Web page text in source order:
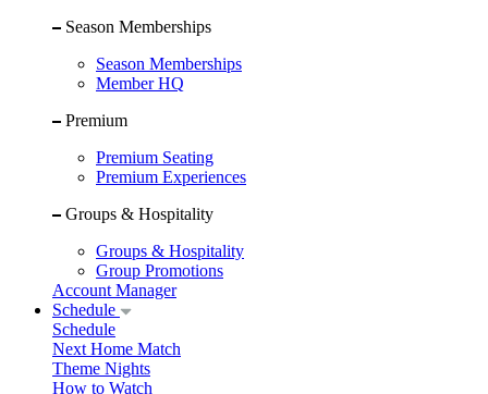
Season Memberships
Season Memberships
Member HQ
Premium
Premium Seating
Premium Experiences
Groups & Hospitality
Groups & Hospitality
Group Promotions
Account Manager
Schedule
Schedule
Next Home Match
Theme Nights
How to Watch